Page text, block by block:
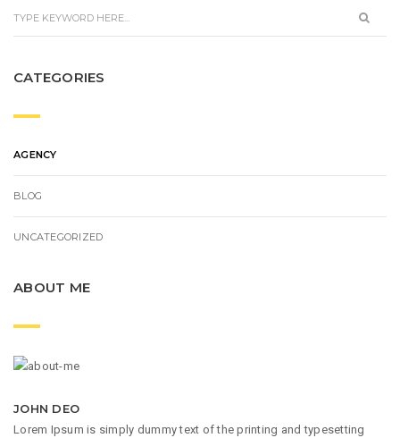
CATEGORIES
AGENCY
BLOG
UNCATEGORIZED
ABOUT ME
JOHN DEO
Lorem Ipsum is simply dummy text of the printing and typesetting